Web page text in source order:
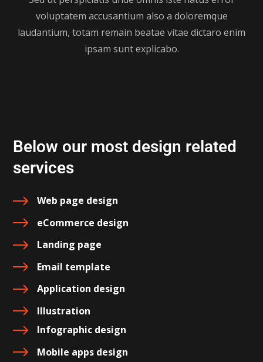
voluptatem accusantium also a doloremque
laudantium, totam remain beatae vitae dictaro enim
ipsam sunt explicabo.
Below our most design related
services
Web page design
eCommerce design
Landing page
Email template
Application design
Illustration
Infographic design
Mobile apps design